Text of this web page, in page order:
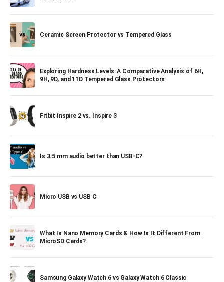
Ceramic Screen Protector vs Tempered Glass
Exploring Hardness Levels: A Comparative Analysis of 6H,
9H, 9D, and 11D Tempered Glass Protectors
Fitbit Inspire 2 vs. Inspire 3
Is 3.5 mm audio better than USB-C?
Micro USB vs USB C
What Is Nano Memory Cards & How Is It Different From
MicroSD Cards?
Samsung Galaxy Watch 6 vs Galaxy Watch 6 Classic